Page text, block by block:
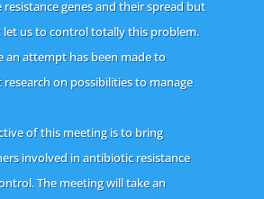
genes and their spread but
us to control totally this problem.
an attempt has been made to
on possibilities to manage
of this meeting is to bring
involved in antibiotic resistance
The meeting will take an